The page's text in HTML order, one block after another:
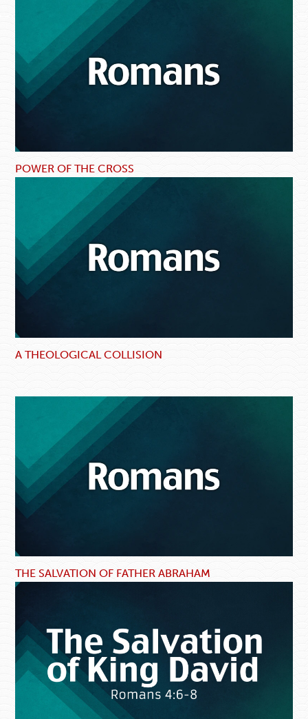
POWER OF THE CROSS
A THEOLOGICAL COLLISION
THE SALVATION OF FATHER ABRAHAM